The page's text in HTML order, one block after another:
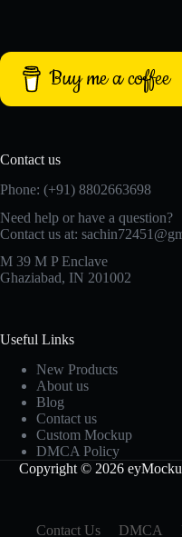
Buy me a coffee
Contact us
Phone: (+91) 8802663698
Need help or have a question?
Contact us at:
M 39 M P Enclave
Ghaziabad, IN 201002
Useful Links
New Products
About us
Blog
Contact us
Custom Mockup
DMCA Policy
Copyright © 2026
Contact Us DMCA